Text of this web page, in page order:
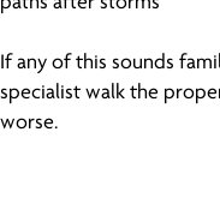
If any of this sounds
specialist walk the
worse.